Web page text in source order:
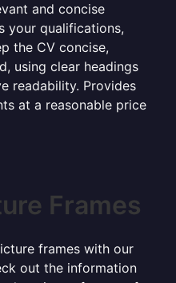
and concise
your qualifications,
the CV concise,
using clear headings
readability. Provides
at a reasonable price
Frames
frames with our
out the information